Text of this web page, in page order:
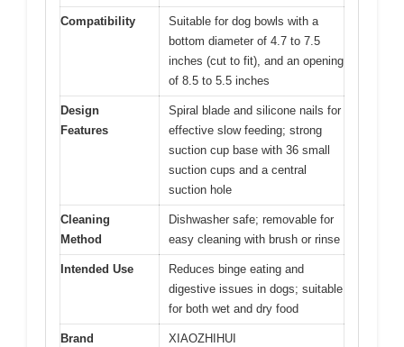
Compatibility
Suitable for dog bowls with a
bottom diameter of 4.7 to 7.5
inches (cut to fit), and an opening
of 8.5 to 5.5 inches
Design
Features
Spiral blade and silicone nails for
effective slow feeding; strong
suction cup base with 36 small
suction cups and a central
suction hole
Cleaning
Method
Dishwasher safe; removable for
easy cleaning with brush or rinse
Intended Use
Reduces binge eating and
digestive issues in dogs; suitable
for both wet and dry food
Brand XIAOZHIHUI